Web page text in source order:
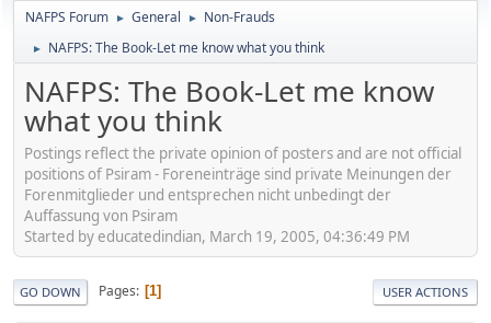
NAFPS Forum ► General ► Non-Frauds
► NAFPS: The Book-Let me know what you think
NAFPS: The Book-Let me know
what you think
Postings reflect the private opinion of posters and are not official
positions of Psiram - Foreneinträge sind private Meinungen der
Forenmitglieder und entsprechen nicht unbedingt der
Auffassung von Psiram
Started by educatedindian, March 19, 2005, 04:36:49 PM
GO DOWN Pages 1 USER ACTIONS